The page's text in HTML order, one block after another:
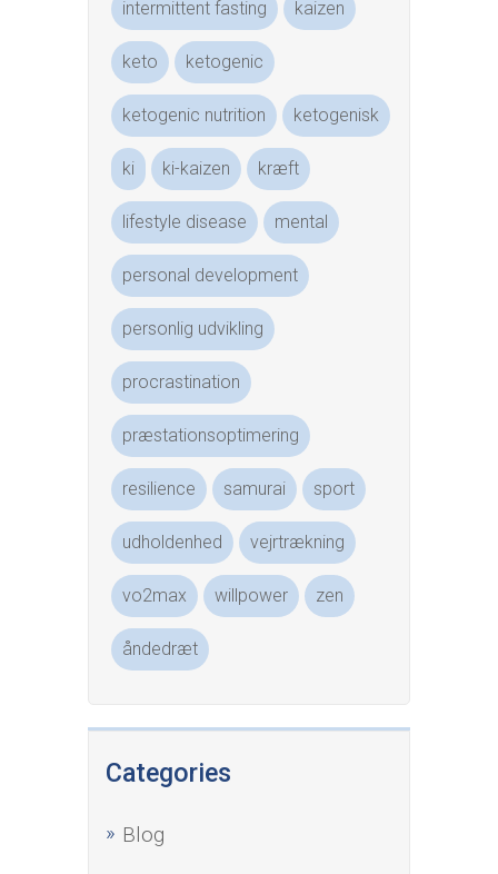
intermittent fasting kaizen
keto ketogenic
ketogenic nutrition ketogenisk
ki ki-kaizen kræft
lifestyle disease mental
personal development
personlig udvikling
procrastination
præstationsoptimering
resilience samurai sport
udholdenhed vejrtrækning
vo2max willpower zen
åndedræt
Categories
Blog